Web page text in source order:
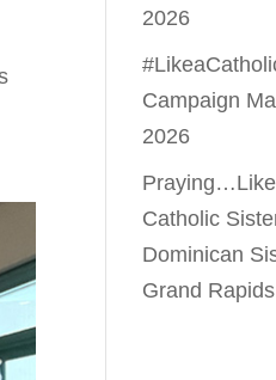
2026
Campaign
2026
Catholic
Dominican
Grand Rapids